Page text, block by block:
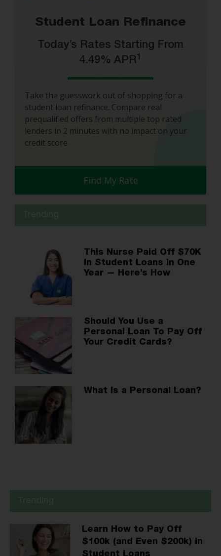
Student Loan Refinance
Today’s Rates Starting From
4.49% APR1
Take the guesswork out of shopping for a
student loan refinance. Compare real
prequalified offers from multiple top rated
lenders in 2 minutes with no impact on your
credit score.
Find My Rate
This Nurse Paid Off $70K
In Student Loans in One
Year — Here’s How
Should You Use a
Personal Loan To Pay Off
Your Credit Cards?
What Is a Personal Loan?
Learn How to Pay Off
$100k (and Even $200k) in